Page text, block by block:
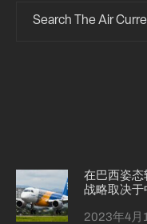
在巴西姿态
战略取决于
2023年4月